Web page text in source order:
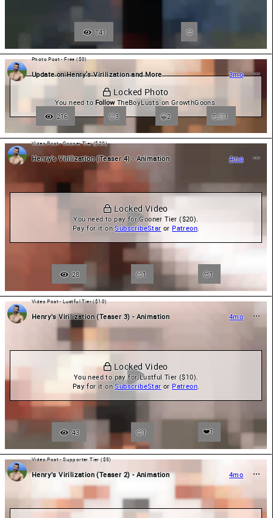
141
Photo Post - Free ($0)
Update on Henry's Virilization and More 3mo
Locked Photo
You need to Follow TheBoyLusts on GrowthGoons.
216
3 😀2 💪🏻1
Video Post - Gooner Tier ($20)
Henry’s Virilization (Teaser 4) - Animation 4mo
Locked Video
You need to pay for Gooner Tier ($20).
Pay for it on SubscribeStar or Patreon
28 1 😍1
Video Post - Lustful Tier ($10)
Henry’s Virilization (Teaser 3) - Animation 4mo
Locked Video
You need to pay for Lustful Tier ($10).
Pay for it on SubscribeStar or Patreon
43 1 ❤️1
Video Post - Supporter Tier ($5)
Henry’s Virilization (Teaser 2) - Animation 4mo